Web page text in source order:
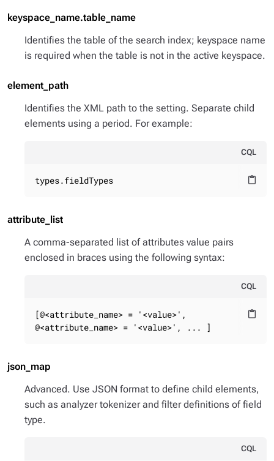
keyspace_name.table_name
Identifies the table of the search index; keyspace name
is required when the table is not in the active keyspace.
element_path
Identifies the XML path to the setting. Separate child
elements using a period. For example:
CQL
content_paste
types.fieldTypes
attribute_list
A comma-separated list of attributes value pairs
enclosed in braces using the following syntax:
CQL
content_paste
[@<attribute_name> = '<value>',
@<attribute_name> = '<value>', ... ]
json_map
Advanced. Use JSON format to define child elements,
such as analyzer tokenizer and filter definitions of field
type.
CQL